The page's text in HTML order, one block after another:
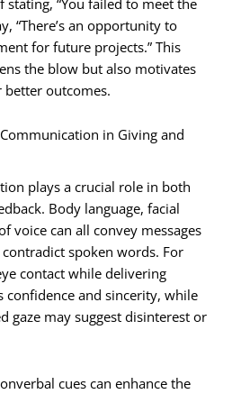
“There’s an opportunity to
for future projects.” This
the blow but also motivates
outcomes.
in Giving and
plays a crucial role in both
Body language, facial
voice can all convey messages
spoken words. For
contact while delivering
confidence and sincerity, while
gaze may suggest disinterest or
cues can enhance the